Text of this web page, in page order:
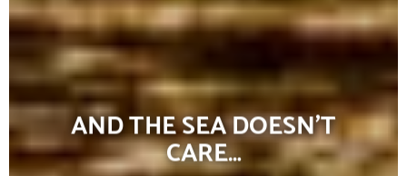
AND THE SEA DOESN’T
CARE…